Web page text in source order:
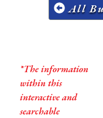
All
*The information
within this
interactive and
searchable